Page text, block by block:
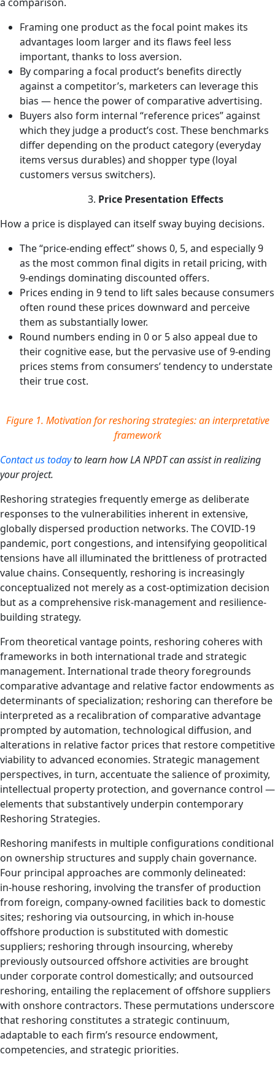
Framing one product as the focal point makes its
advantages loom larger and its flaws feel less
important, thanks to loss aversion.
By comparing a focal product’s benefits directly
against a competitor’s, marketers can leverage this
bias — hence the power of comparative advertising.
Buyers also form internal “reference prices” against
which they judge a product’s cost. These benchmarks
differ depending on the product category (everyday
items versus durables) and shopper type (loyal
customers versus switchers).
Price Presentation Effects
How a price is displayed can itself sway buying decisions.
The “price-ending effect” shows 0, 5, and especially 9
as the most common final digits in retail pricing, with
9-endings dominating discounted offers.
Prices ending in 9 tend to lift sales because consumers
often round these prices downward and perceive
them as substantially lower.
Round numbers ending in 0 or 5 also appeal due to
their cognitive ease, but the pervasive use of 9-ending
prices stems from consumers’ tendency to understate
their true cost.
Figure 1. Motivation for reshoring strategies: an interpretative
framework
Contact us todayto learn how LA NPDT can assist in realizing
your project.
Reshoring strategies frequently emerge as deliberate
responses to the vulnerabilities inherent in extensive,
globally dispersed production networks. The COVID‑19
pandemic, port congestions, and intensifying geopolitical
tensions have all illuminated the brittleness of protracted
value chains. Consequently, reshoring is increasingly
conceptualized not merely as a cost-optimization decision
but as a comprehensive risk‑management and resilience-
building strategy.
From theoretical vantage points, reshoring coheres with
frameworks in both international trade and strategic
management. International trade theory foregrounds
comparative advantage and relative factor endowments as
determinants of specialization; reshoring can therefore be
interpreted as a recalibration of comparative advantage
prompted by automation, technological diffusion, and
alterations in relative factor prices that restore competitive
viability to advanced economies. Strategic management
perspectives, in turn, accentuate the salience of proximity,
intellectual property protection, and governance control —
elements that substantively underpin contemporary
Reshoring Strategies.
Reshoring manifests in multiple configurations conditional
on ownership structures and supply chain governance.
Four principal approaches are commonly delineated:
in‑house reshoring, involving the transfer of production
from foreign, company‑owned facilities back to domestic
sites; reshoring via outsourcing, in which in‑house
offshore production is substituted with domestic
suppliers; reshoring through insourcing, whereby
previously outsourced offshore activities are brought
under corporate control domestically; and outsourced
reshoring, entailing the replacement of offshore suppliers
with onshore contractors. These permutations underscore
that reshoring constitutes a strategic continuum,
adaptable to each firm’s resource endowment,
competencies, and strategic priorities.